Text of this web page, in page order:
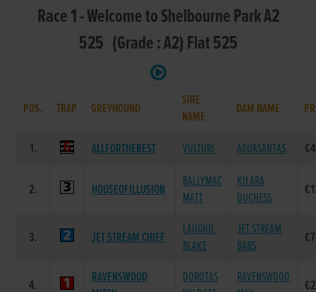
Race 1 - Welcome to Shelbourne Park A2
525 (Grade : A2) Flat 525
POS. TRAP GREYHOUND
SIRE
NAME
DAM NAME
1. ALLFORTHEBEST VULTURI AGUASANTAS
2. HOUSEOFILLUSION
BALLYMAC
MATT
KILARA
DUCHESS
3. JET STREAM CHIEF
LAUGHIL
BLAKE
JET STREAM
BABS
4.
RAVENSWOOD
DOROTAS
RAVENSWOOD